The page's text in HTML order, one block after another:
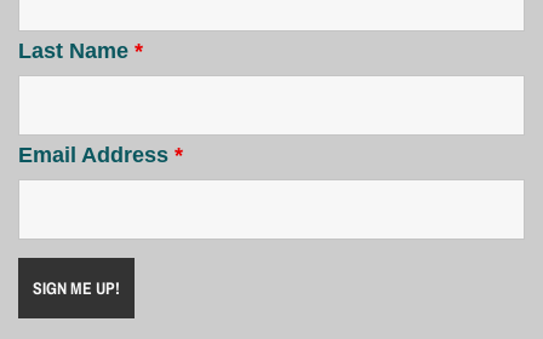
Last Name *
Email Address *